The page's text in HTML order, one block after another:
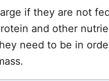
if they are not
and other
need to be in